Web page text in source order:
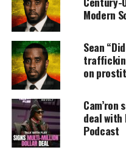
Every contribution helps fund
platforms for
Revolt TV details
Andy Schuon, the
programming
Modern
Sean
on
deal with
Podcast